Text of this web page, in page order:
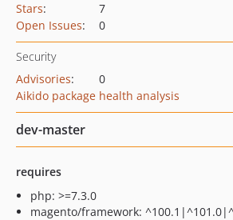
Stars:
7
Open Issues: 0
Security
Advisories:
0
Aikido package health analysis
dev-master
requires
php: >=7.3.0
magento/framework: